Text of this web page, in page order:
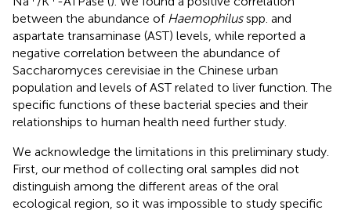
between the abundance of Haemophilusspp. and
aspartate transaminase (AST) levels, while reported a
negative correlation between the abundance of
Saccharomyces cerevisiae in the Chinese urban
population and levels of AST related to liver function. The
specific functions of these bacterial species and their
relationships to human health need further study.
We acknowledge the limitations in this preliminary study.
First, our method of collecting oral samples did not
distinguish among the different areas of the oral
ecological region, so it was impossible to study specific